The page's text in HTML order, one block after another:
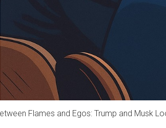
Flames and Egos: Trump and Musk